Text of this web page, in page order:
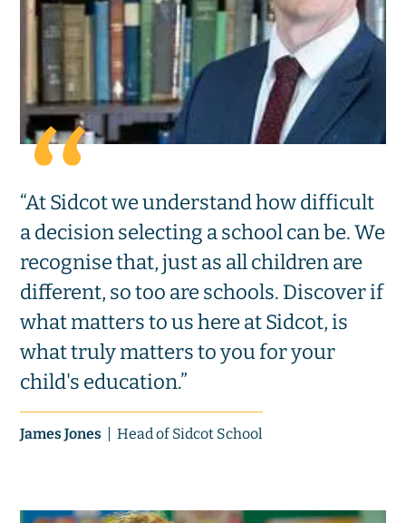
“At Sidcot we understand how difficult
a decision selecting a school can be. We
recognise that, just as all children are
different, so too are schools. Discover if
what matters to us here at Sidcot, is
what truly matters to you for your
child's education.”
James Jones Head of Sidcot School